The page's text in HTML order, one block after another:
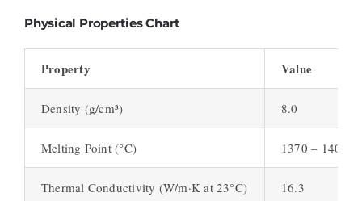
Physical Properties Chart
Property Value
Density (g/cm³) 8.0
Melting Point (°C) 1370 – 1400
Thermal Conductivity (W/m·K at 23°C) 16.3